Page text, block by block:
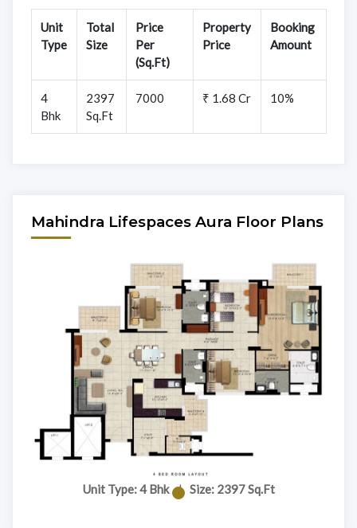
Unit
Type
Total
Size
Price
Per
(Sq.Ft)
Property
Price
Booking
Amount
4
Bhk
2397
Sq.Ft
7000 ₹ 1.68 Cr 10%
Mahindra Lifespaces Aura Floor Plans
Unit Type: 4 Bhk| Size: 2397 Sq.Ft